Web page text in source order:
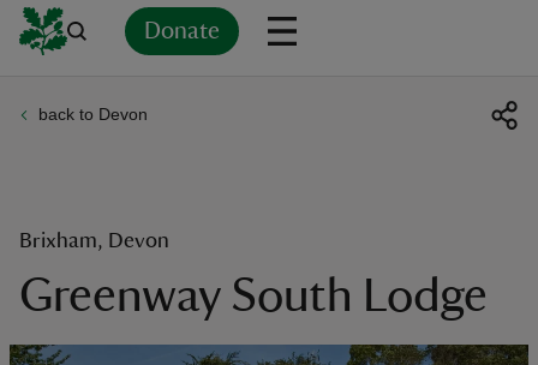
Donate
back to Devon
Brixham, Devon
Greenway South Lodge